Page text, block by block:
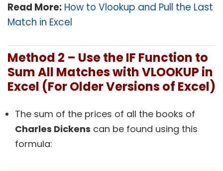
Read More: How to Vlookup and Pull the Last
Match in Excel
Method 2 – Use the IF Function to
Sum All Matches with VLOOKUP in
Excel (For Older Versions of Excel)
The sum of the prices of all the books of
Charles Dickens can be found using this
formula: